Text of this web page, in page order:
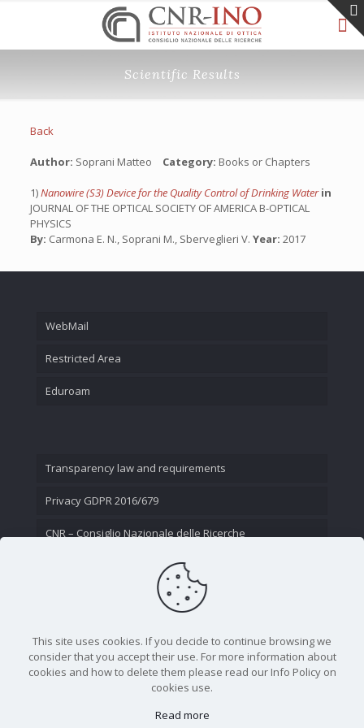
Scientific Results
Back
Author: Soprani Matteo Category: Books or Chapters
1)Nanowire (S3) Device for the Quality Control of Drinking Waterin
JOURNAL OF THE OPTICAL SOCIETY OF AMERICA B-OPTICAL
PHYSICS
By: Carmona E. N., Soprani M., Sberveglieri V. Year: 2017
WebMail
Restricted Area
Eduroam
Transparency law and requirements
Privacy GDPR 2016/679
CNR – Consiglio Nazionale delle Ricerche
This site uses cookies. If you decide to continue browsing we
consider that you accept their use. For more information about
cookies and how to delete them please read our Info Policy on
cookies use.
Read more